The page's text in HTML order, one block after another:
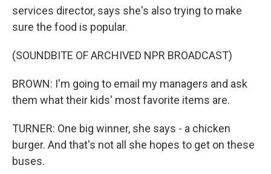
services director, says she's also trying to make
sure the food is popular.
(SOUNDBITE OF ARCHIVED NPR BROADCAST)
BROWN: I'm going to email my managers and ask
them what their kids' most favorite items are.
TURNER: One big winner, she says - a chicken
burger. And that's not all she hopes to get on these
buses.